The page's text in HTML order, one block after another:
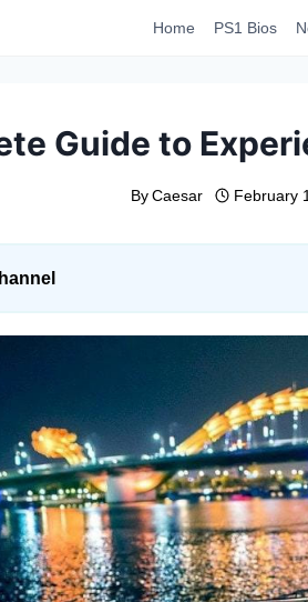
Home PS1 Bios
Guide to
By Caesar February